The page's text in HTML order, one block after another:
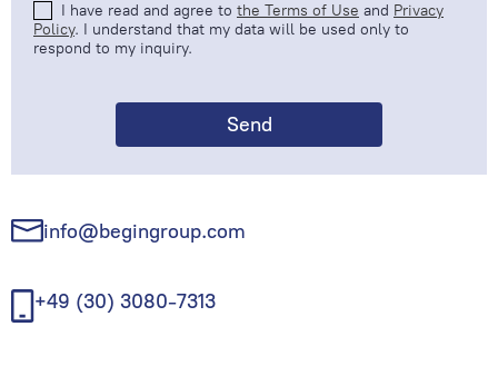
I have read and agree to the Terms of Use and Privacy
Policy. I understand that my data will be used only to
respond to my inquiry.
info@begingroup.com
+49 (30) 3080-7313